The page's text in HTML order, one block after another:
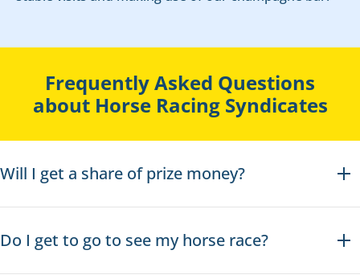
Frequently Asked Questions
about Horse Racing Syndicates
Will I get a share of prize money?
Do I get to go to see my horse race?